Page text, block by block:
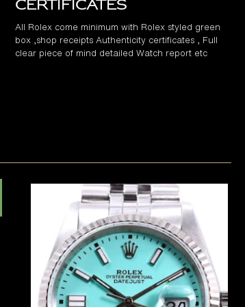
Certificates
All Rolex come minimum with Rolex styled green
box ,shop receipts Authenticity certificates , Full
clear piece of mind detailed Watch report etc